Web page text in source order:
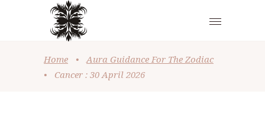
Home •
Aura Guidance For The Zodiac
•
Cancer : 30 April 2026